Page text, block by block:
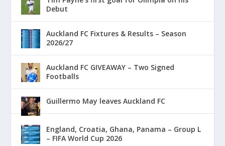
Debut
Auckland FC Fixtures & Results – Season
2026/27
Auckland FC GIVEAWAY – Two Signed
Footballs
Guillermo May leaves Auckland FC
England, Croatia, Ghana, Panama – Group L
– FIFA World Cup 2026